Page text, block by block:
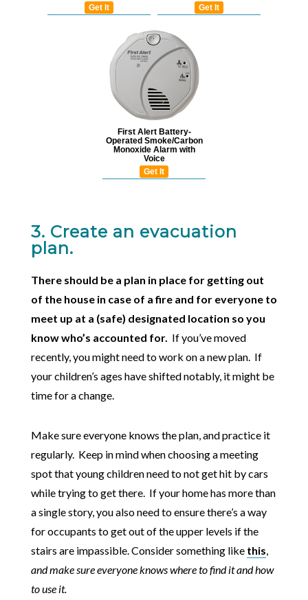
Get It
Get It
First Alert Battery-
Operated Smoke/Carbon
Monoxide Alarm with
Voice
Get It
3. Create an evacuation
plan.
There should be a plan in place for getting out
of the house in case of a fire and for everyone to
meet up at a (safe) designated location so you
know who’s accounted for. If you’ve moved
recently, you might need to work on a new plan. If
your children’s ages have shifted notably, it might be
time for a change.
Make sure everyone knows the plan, and practice it
regularly. Keep in mind when choosing a meeting
spot that young children need to not get hit by cars
while trying to get there. If your home has more than
a single story, you also need to ensure there’s a way
for occupants to get out of the upper levels if the
stairs are impassible. Consider something like this,
and make sure everyone knows where to find it and how
to use it.